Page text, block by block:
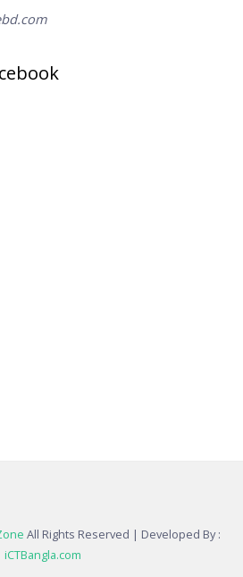
All Rights Reserved | Developed By :
iCTBangla.com